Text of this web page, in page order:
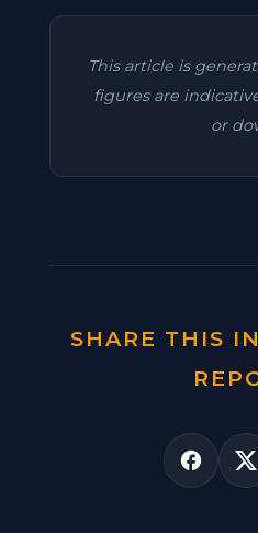
This article is
figures are
or
SHARE THIS